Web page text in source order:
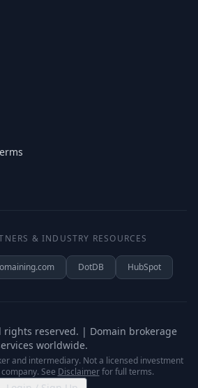
& INDUSTRY RESOURCES
DotDB HubSpot
rights reserved. | Domain brokerage
worldwide.
and intermediary. Not a licensed investment
See Disclaimerfor full terms.